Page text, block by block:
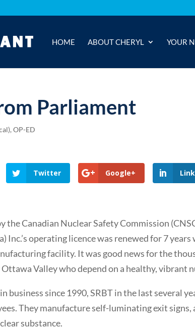
HOME ABOUT CHERYL YOUR
Parliament
,OP-ED
Twitter Google+
the Canadian Nuclear Safety Commission
Inc.’s operating licence was renewed for 7
facility. It was good news for the
Valley who depend on a healthy, vibrant
business since 1990, SRBT in the last several
They manufacture self-luminating exit
substance.